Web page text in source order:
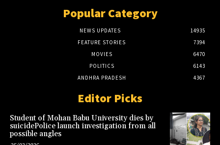
Popular Category
NEWS UPDATES
14935
FEATURE STORIES
7394
MOVIES
6470
POLITICS
6143
ANDHRA PRADESH
4367
Editor Picks
Student of Mohan Babu University dies by
suicidePolice launch investigation from all
possible angles